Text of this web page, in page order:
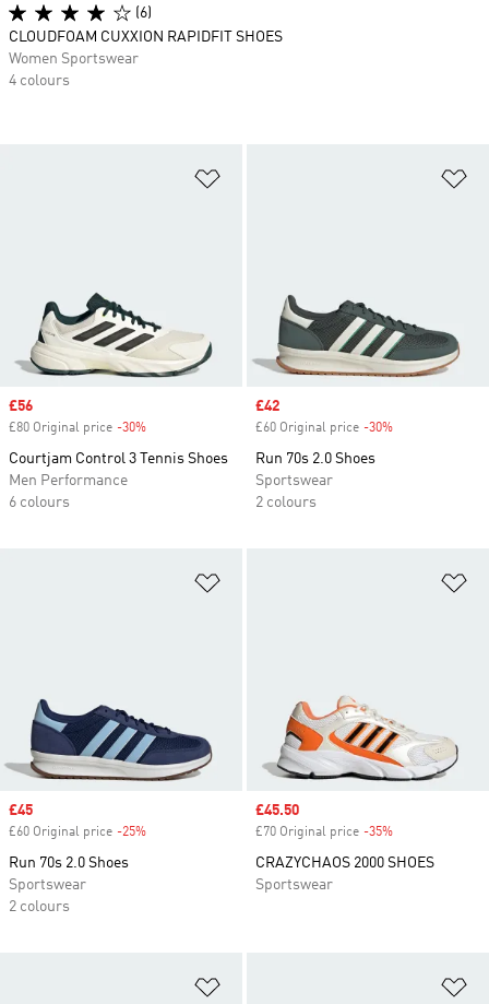
Sale price
£56
£80 Original price -30%
Courtjam Control 3 Tennis Shoes
Men Performance
6 colours
Sale price
£42
£60 Original price -30%
Run 70s 2.0 Shoes
Sportswear
2 colours
Sale price
£45
£60 Original price -25%
Run 70s 2.0 Shoes
Sportswear
2 colours
Sale price
£45.50
£70 Original price -35%
CRAZYCHAOS 2000 SHOES
Sportswear
(6)
CLOUDFOAM CUXXION RAPIDFIT SHOES
Women Sportswear
4 colours